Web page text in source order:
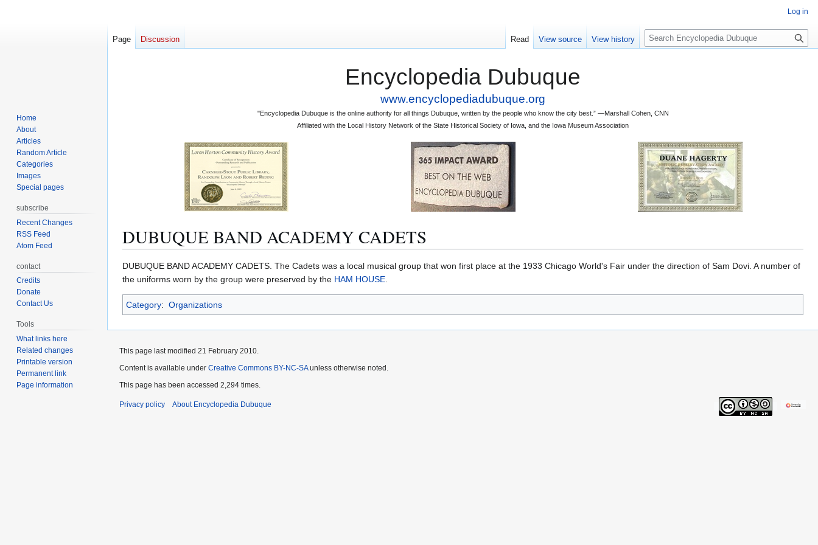
Encyclopedia Dubuque
www.encyclopediadubuque.org
"Encyclopedia Dubuque is the online authority for all things Dubuque, written by the people who know the city best.” —Marshall Cohen, CNN
Affiliated with the Local History Network of the State Historical Society of Iowa, and the Iowa Museum Association
DUBUQUE BAND ACADEMY CADETS
Jump
to
navigation
Jump
to
search
DUBUQUE BAND ACADEMY CADETS. The Cadets was a local musical group that won first place at the 1933 Chicago World's Fair under the direction of Sam Dovi. A number of
the uniforms worn by the group were preserved by the HAM HOUSE.
Category: Organizations
Log in
Page Discussion Read View source View history
S
e
Home
About
Articles
Random Article
Categories
Images
Special pages
subscribe
Recent Changes
RSS Feed
Atom Feed
contact
Credits
Donate
Contact Us
Tools
What links here
Related changes
Printable version
Permanent link
Page information
This page last modified 21 February 2010.
Content is available under Creative Commons BY-NC-SAunless otherwise noted.
This page has been accessed 2,294 times.
Privacy policy About Encyclopedia Dubuque